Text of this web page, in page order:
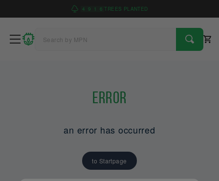
4 9 1 6 TREES PLANTED
Error
an error has occurred
to Startpage